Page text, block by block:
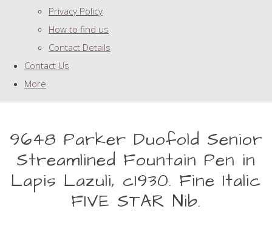
Privacy Policy
How to find us
Contact Details
Contact Us
More
9648 Parker Duofold Senior
Streamlined Fountain Pen in
Lapis Lazuli, c1930. Fine Italic
FIVE STAR Nib.